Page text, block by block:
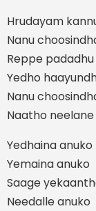
Hrudayam
Nanu
Reppe
Yedho
Nanu
Naatho
Yedhaina anuko
Yemaina anuko
Saage
Needalle anuko